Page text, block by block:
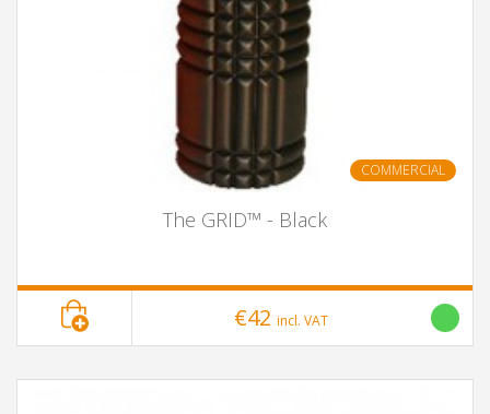
COMMERCIAL
The GRID™ - Black
€42 incl. VAT